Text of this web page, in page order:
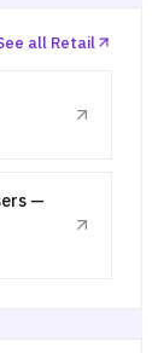
all Retail
—